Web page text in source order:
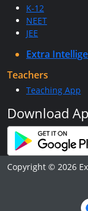
K-12
NEET
JEE
Extra
Teachers
Teaching App
Download
Copyright © 2026